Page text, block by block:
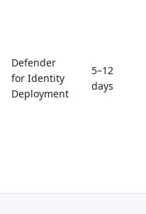
Defender
for Identity
Deployment
5–12
days